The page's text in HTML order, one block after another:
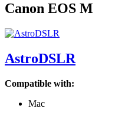
Canon EOS M
AstroDSLR
Compatible with:
Mac